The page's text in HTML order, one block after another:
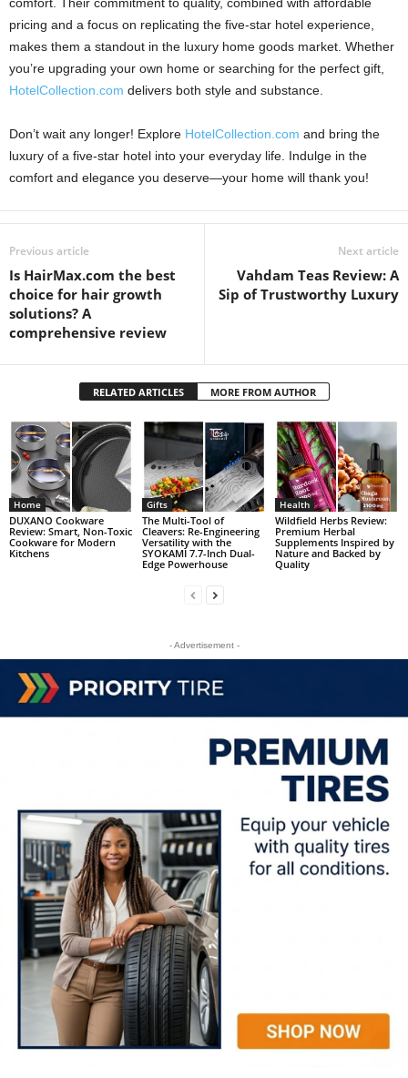
pricing and a focus on replicating the five-star hotel experience,
makes them a standout in the luxury home goods market. Whether
you’re upgrading your own home or searching for the perfect gift,
HotelCollection.com delivers both style and substance.
Don’t wait any longer! Explore HotelCollection.com and bring the
luxury of a five-star hotel into your everyday life. Indulge in the
comfort and elegance you deserve—your home will thank you!
Previous article
Is HairMax.com the best
choice for hair growth
solutions? A
comprehensive review
Next article
Vahdam Teas Review: A
Sip of Trustworthy Luxury
RELATED ARTICLES MORE FROM AUTHOR
Home
DUXANO Cookware
Review: Smart, Non-Toxic
Cookware for Modern
Kitchens
Gifts
The Multi-Tool of
Cleavers: Re-Engineering
Versatility with the
SYOKAMI 7.7-Inch Dual-
Edge Powerhouse
Health
Wildfield Herbs Review:
Premium Herbal
Supplements Inspired by
Nature and Backed by
Quality
- Advertisement -